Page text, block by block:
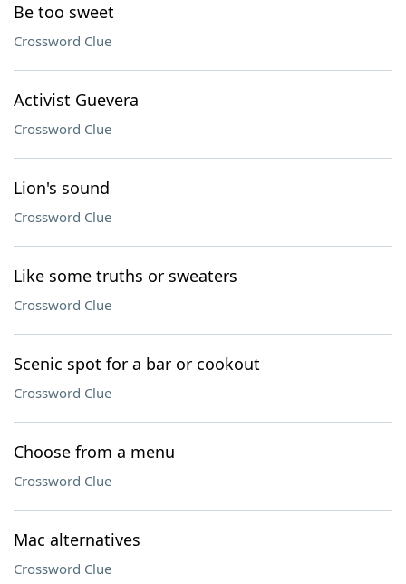
Be too sweet
Crossword Clue
Activist Guevera
Crossword Clue
Lion's sound
Crossword Clue
Like some truths or sweaters
Crossword Clue
Scenic spot for a bar or cookout
Crossword Clue
Choose from a menu
Crossword Clue
Mac alternatives
Crossword Clue